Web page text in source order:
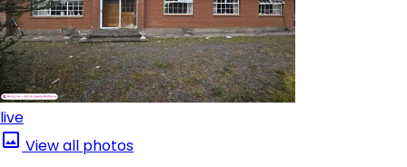
live
View all photos